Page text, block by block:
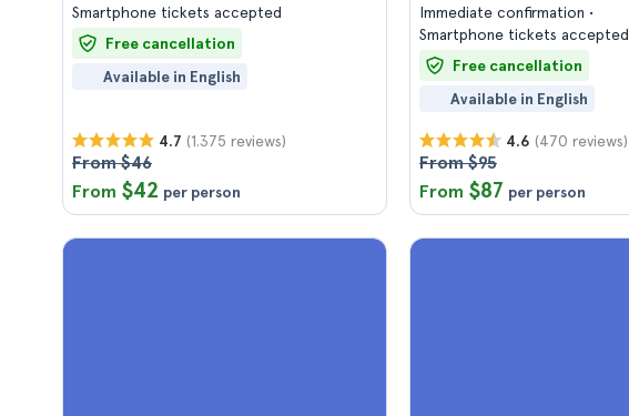
Smartphone tickets accepted
Free cancellation
Available in English
4.7 (1.375 reviews)
From $46
From $42 per person
Immediate confirmation
Smartphone tickets accepted
Free cancellation
Available in English
4.6 (470 reviews)
From $95
From $87 per person